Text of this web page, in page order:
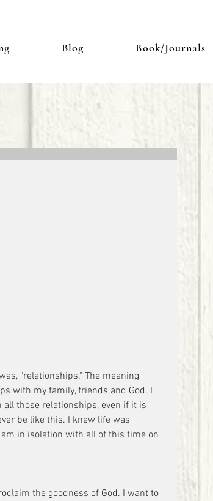
Blog Book/Journals
"relationships." The meaning
with my family, friends and God. I
those relationships, even if it is
be like this. I knew life was
in isolation with all of this time on
the goodness of God. I want to